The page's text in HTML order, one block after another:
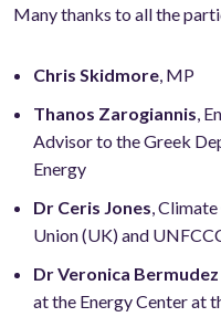
Many thanks to all the
Chris Skidmore, MP
Thanos Zarogiannis,
Advisor to the Greek
Energy
Dr Ceris Jones,
Union (UK) and
Dr Veronica
at the Energy Center at